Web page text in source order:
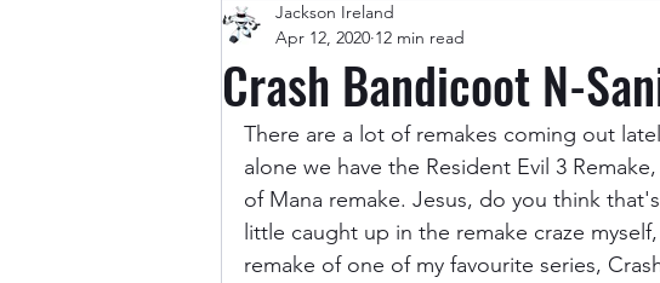
other entertainment
Super Mario 3D
Movie Mondays Super
Crash Bandicoot N-
Jackson Ireland
Apr 12, 2020 12 min read
There are a lot of remakes coming out
alone we have the Resident Evil 3
of Mana remake. Jesus, do you think
little caught up in the remake craze
remake of one of my favourite series,